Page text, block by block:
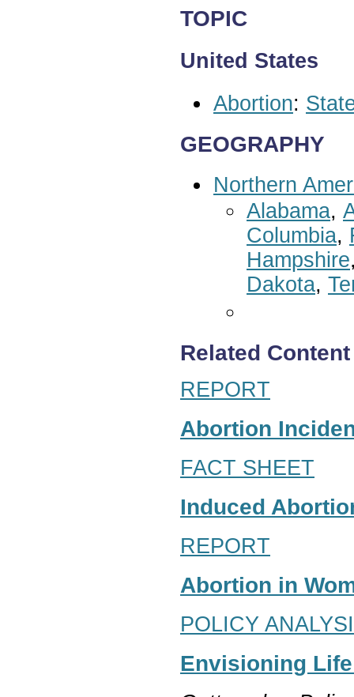
TOPIC
United States
Abortion:
GEOGRAPHY
Northern
Alabama,
Columbia,
Hampshire
Dakota,
Related Content
REPORT
Abortion
FACT SHEET
Induced
REPORT
Abortion in
POLICY
Envisioning